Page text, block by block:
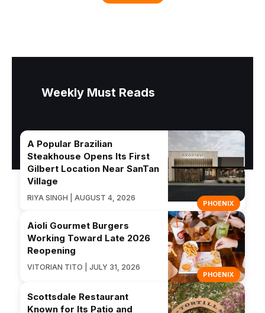
Weekly Must Reads
PHOENIX
A Popular Brazilian
Steakhouse Opens Its First
Gilbert Location Near SanTan
Village
RIYA SINGH | AUGUST 4, 2026
PHOENIX
Aioli Gourmet Burgers
Working Toward Late 2026
Reopening
VITORIAN TITO | JULY 31, 2026
Scottsdale Restaurant
Known for Its Patio and